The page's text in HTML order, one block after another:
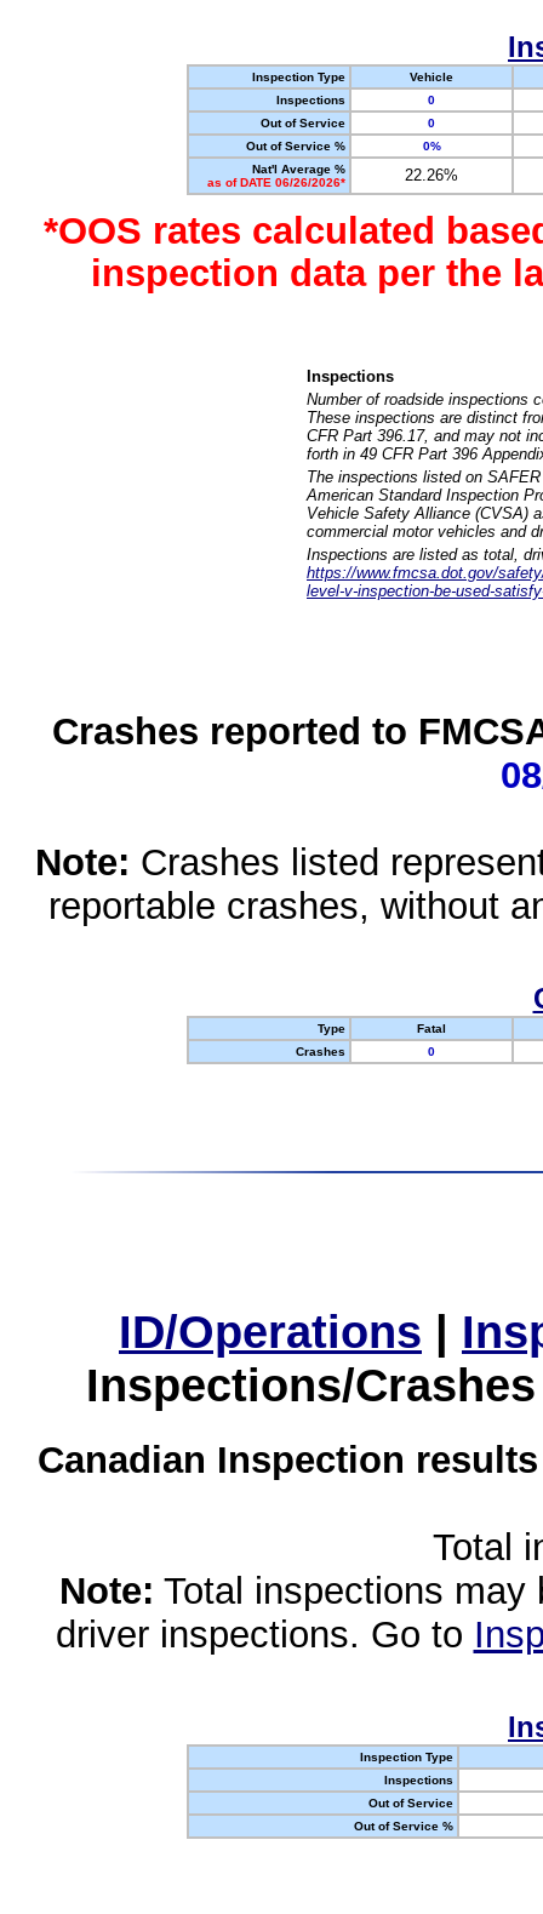
Inspection Type
Vehicle
Inspections
0
Out of Service
0
Out of Service %
0%
Nat'l Average %
as of DATE 06/26/2026*
22.26%
*OOS rates calculated
inspection data per the
Inspections
Number of roadside inspections
These inspections are distinct
CFR Part 396.17, and may not
forth in 49 CFR Part 396
The inspections listed on
American Standard Inspection
Vehicle Safety Alliance (CVSA)
commercial motor vehicles and
Inspections are listed as total,
https://www.fmcsa.dot.gov/
level-v-inspection-be-used-
Crashes reported to
Note: Crashes listed
reportable crashes, without
Type
Fatal
Crashes
0
ID/Operations |
Inspections/
Canadian Inspection
Total
Note: Total inspections
driver inspections. Go to
Inspection Type
Inspections
Out of Service
Out of Service %